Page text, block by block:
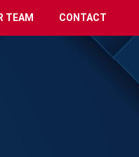
TEAM CONTACT